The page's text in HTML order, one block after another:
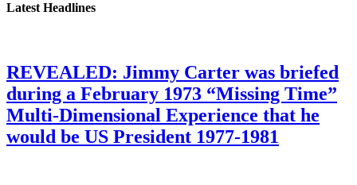
Latest Headlines
REVEALED: Jimmy Carter was briefed
during a February 1973 “Missing Time”
Multi-Dimensional Experience that he
would be US President 1977-1981